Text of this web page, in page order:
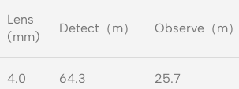
Lens
(mm)
Detect（m） Observe（m
4.0 64.3 25.7